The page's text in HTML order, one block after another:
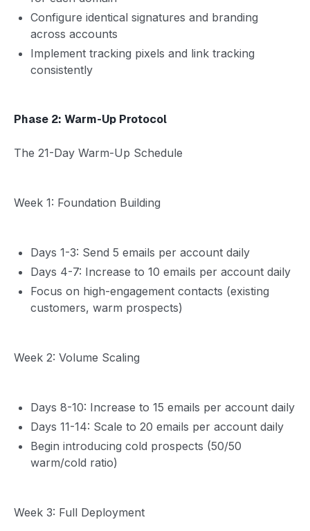
Configure identical signatures and branding
across accounts
Implement tracking pixels and link tracking
consistently
Phase 2: Warm-Up Protocol
The 21-Day Warm-Up Schedule
Week 1: Foundation Building
Days 1-3: Send 5 emails per account daily
Days 4-7: Increase to 10 emails per account daily
Focus on high-engagement contacts (existing
customers, warm prospects)
Week 2: Volume Scaling
Days 8-10: Increase to 15 emails per account daily
Days 11-14: Scale to 20 emails per account daily
Begin introducing cold prospects (50/50
warm/cold ratio)
Week 3: Full Deployment